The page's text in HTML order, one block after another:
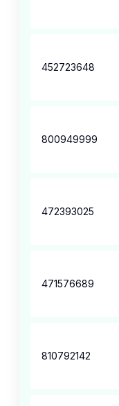
452723648
800949999
472393025
471576689
810792142